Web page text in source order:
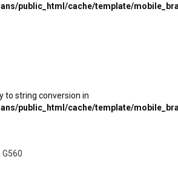
public_html/cache/template/
to string conversion in
public_html/cache/template/
G560